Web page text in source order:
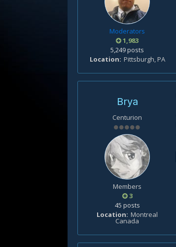
Moderators
1,983
5,249 posts
Location Pittsburgh, PA
Brya
Centurion
Members
3
45 posts
Location Montreal
Canada